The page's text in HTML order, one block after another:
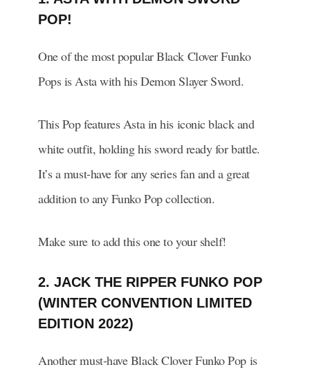
POP!
One of the most popular Black Clover Funko
Pops is Asta with his Demon Slayer Sword.
This Pop features Asta in his iconic black and
white outfit, holding his sword ready for battle.
It’s a must-have for any series fan and a great
addition to any Funko Pop collection.
Make sure to add this one to your shelf!
2. JACK THE RIPPER FUNKO POP
(WINTER CONVENTION LIMITED
EDITION 2022)
Another must-have Black Clover Funko Pop is